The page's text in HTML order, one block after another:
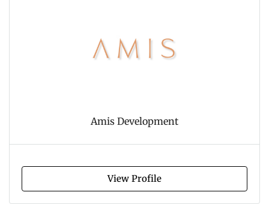
Amis Development
View Profile